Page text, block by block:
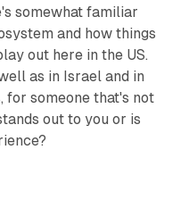
somewhat familiar
and how things
out here in the US.
as in Israel and in
for someone that's not
out to you or is